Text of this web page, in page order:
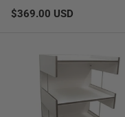
Regular price
$369.00 USD